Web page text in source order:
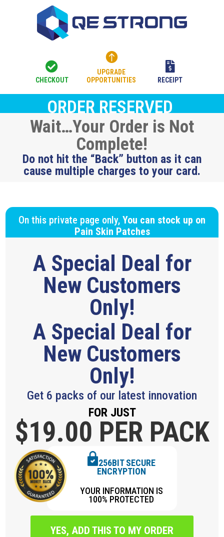

CHECKOUT

UPGRADE
OPPORTUNITIES

RECEIPT
ORDER RESERVED
Wait…Your Order is Not
Complete!
Do not hit the “Back” button as it can
cause multiple charges to your card.
On this private page only, You can stock up on
Pain Skin Patches
A Special Deal for
New Customers
Only!
A Special Deal for
New Customers
Only!
Get 6 packs of our latest innovation
FOR JUST
$19.00 PER PACK
256BIT SECURE
ENCRYPTION
YOUR INFORMATION IS
100% PROTECTED
YES, ADD THIS TO MY ORDER